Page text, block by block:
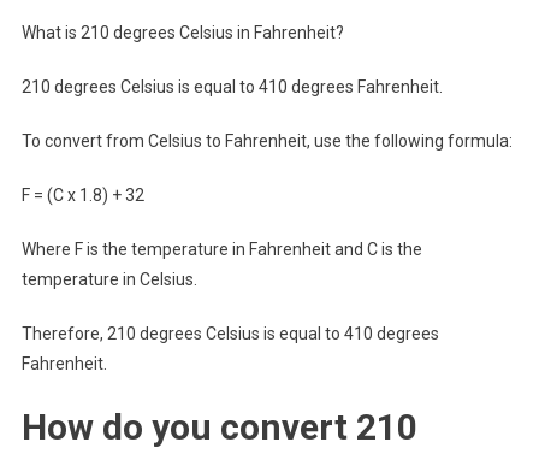
What is 210 degrees Celsius in Fahrenheit?
210 degrees Celsius is equal to 410 degrees Fahrenheit.
To convert from Celsius to Fahrenheit, use the following formula:
F = (C x 1.8) + 32
Where F is the temperature in Fahrenheit and C is the
temperature in Celsius.
Therefore, 210 degrees Celsius is equal to 410 degrees
Fahrenheit.
How do you convert 210